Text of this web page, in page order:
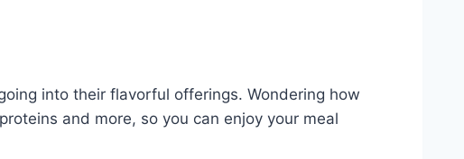
into their flavorful offerings. Wondering how
and more, so you can enjoy your meal